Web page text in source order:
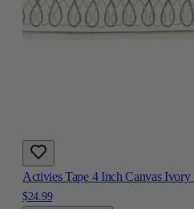
Activies Tape 4 Inch Canvas
$24.99